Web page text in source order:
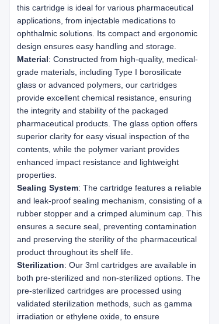
this cartridge is ideal for various pharmaceutical
applications, from injectable medications to
ophthalmic solutions. Its compact and ergonomic
design ensures easy handling and storage.
Material: Constructed from high-quality, medical-
grade materials, including Type I borosilicate
glass or advanced polymers, our cartridges
provide excellent chemical resistance, ensuring
the integrity and stability of the packaged
pharmaceutical products. The glass option offers
superior clarity for easy visual inspection of the
contents, while the polymer variant provides
enhanced impact resistance and lightweight
properties.
Sealing System: The cartridge features a reliable
and leak-proof sealing mechanism, consisting of a
rubber stopper and a crimped aluminum cap. This
ensures a secure seal, preventing contamination
and preserving the sterility of the pharmaceutical
product throughout its shelf life.
Sterilization: Our 3ml cartridges are available in
both pre-sterilized and non-sterilized options. The
pre-sterilized cartridges are processed using
validated sterilization methods, such as gamma
irradiation or ethylene oxide, to ensure